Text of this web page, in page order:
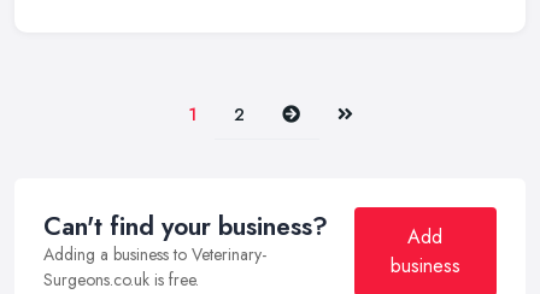
1 2 Next Last
Can't find your business?
Adding a business to Veterinary-
Surgeons.co.uk is free.
Add
business